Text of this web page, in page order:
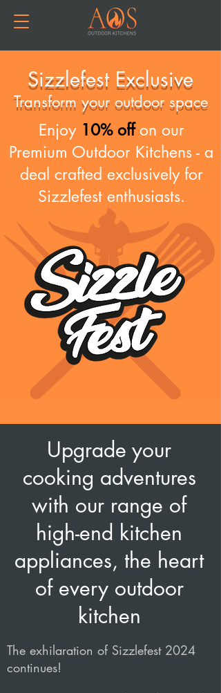
Sizzlefest Exclusive
Transform your outdoor space
Enjoy 10% offon our
Premium Outdoor Kitchens - a
deal crafted exclusively for
Sizzlefest enthusiasts.
Upgrade your
cooking adventures
with our range of
high-end kitchen
appliances, the heart
of every outdoor
kitchen
The exhilaration of Sizzlefest 2024
continues!